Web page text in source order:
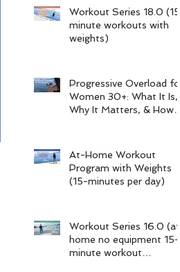
Workout Series 18.0 (15-
minute workouts with
weights)
Progressive Overload for
Women 30+: What It Is,
Why It Matters, & How
At-Home Workout
Program with Weights
(15-minutes per day)
Workout Series 16.0 (at-
home no equipment 15-
minute workout